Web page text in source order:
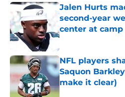
Jalen Hurts
second-year
center at camp
Published by on
NFL players
Saquon
make it clear)
Published by on